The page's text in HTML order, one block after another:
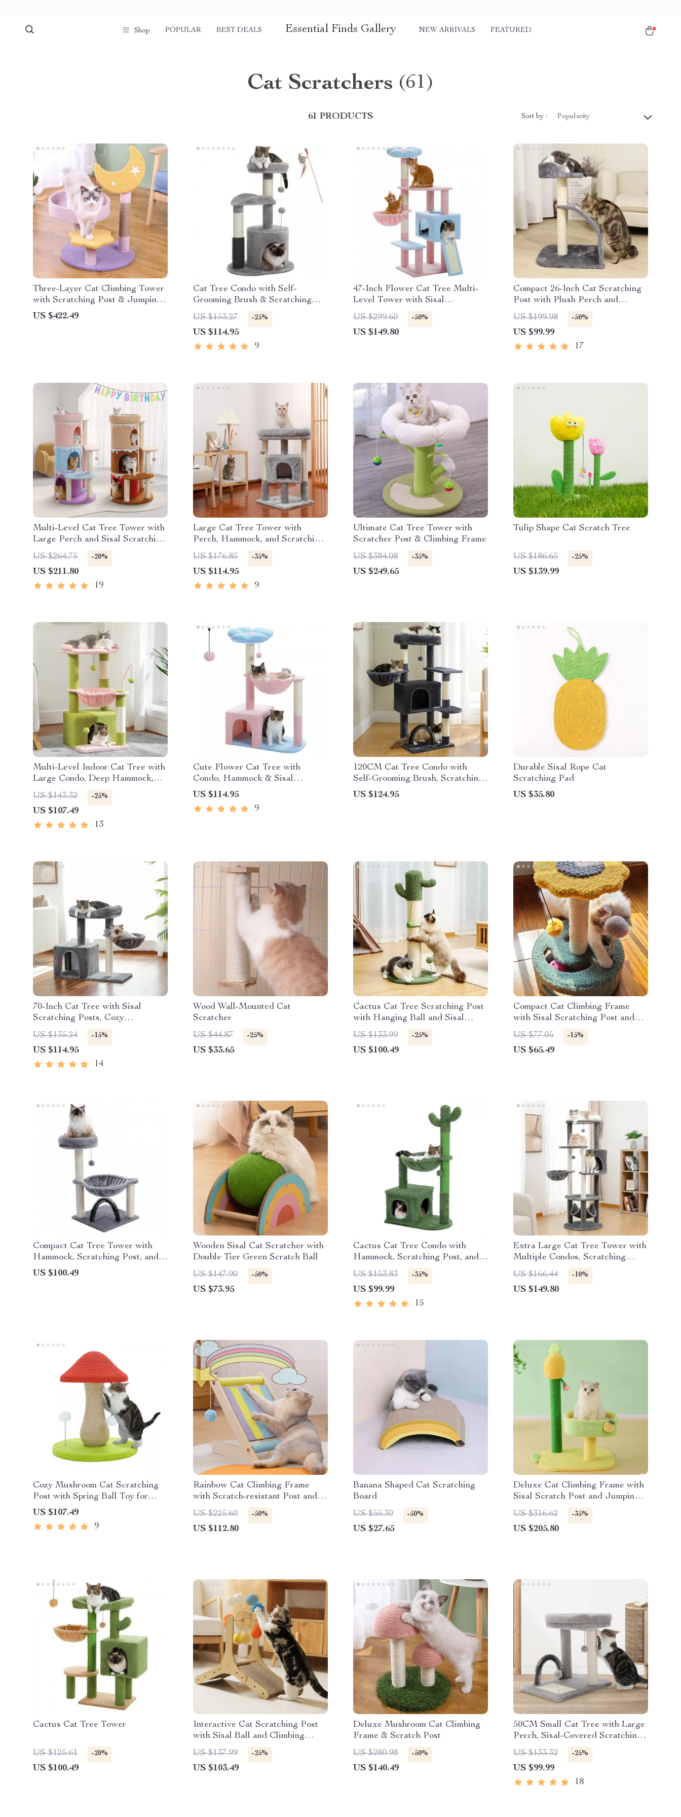
Shop POPULAR BEST DEALS Essential Finds Gallery NEW ARRIVALS FEATURED
Cat Scratchers (61)
61 PRODUCTS Sort by : Popularity
Three-Layer Cat Climbing Tower
with Scratching Post & Jumping
Platform
US $422.49
Cat Tree Condo with Self-
Grooming Brush & Scratching
Post for Active Kittens and Cats
US $153.27 -25%
US $114.95
9
47-Inch Flower Cat Tree Multi-
Level Tower with Sisal
Scratching Posts and Cozy Perch
for Indoor Cats
US $299.60 -50%
US $149.80
Compact 26-Inch Cat Scratching
Post with Plush Perch and
Curved Scratching Board
US $199.98 -50%
US $99.99
17
Multi-Level Cat Tree Tower with
Large Perch and Sisal Scratching
Posts for Indoor Cats
US $264.75 -20%
US $211.80
19
Large Cat Tree Tower with
Perch, Hammock, and Scratching
Post
US $176.85 -35%
US $114.95
9
Ultimate Cat Tree Tower with
Scratcher Post & Climbing Frame
US $384.08
-35%
US $249.65
Tulip Shape Cat Scratch Tree
US $186.65 -25%
US $139.99
Multi-Level Indoor Cat Tree with
Large Condo, Deep Hammock,
and Scratching Posts
US $143.32 -25%
US $107.49
13
Cute Flower Cat Tree with
Condo, Hammock & Sisal
Scratching Posts for Indoor
Kittens
US $114.95
9
120CM Cat Tree Condo with
Self-Grooming Brush, Scratching
Post, Perch House, and Hanging
Ball Toy
US $124.95
Durable Sisal Rope Cat
Scratching Pad
US $35.80
70-Inch Cat Tree with Sisal
Scratching Posts, Cozy
Hammock, and Large Perch for
Active Indoor Cats
US $135.24 -15%
US $114.95
14
Wood Wall-Mounted Cat
Scratcher
US $44.87
-25%
US $33.65
Cactus Cat Tree Scratching Post
with Hanging Ball and Sisal
Wrapping
US $133.99 -25%
US $100.49
Compact Cat Climbing Frame
with Sisal Scratching Post and
Interactive Teasing Toys
US $77.05 -15%
US $65.49
Compact Cat Tree Tower with
Hammock, Scratching Post, and
Plush Basket
US $100.49
Wooden Sisal Cat Scratcher with
Double Tier Green Scratch Ball
US $147.90
-50%
US $73.95
Cactus Cat Tree Condo with
Hammock, Scratching Post, and
Sisal Rope
US $153.83 -35%
US $99.99
15
Extra Large Cat Tree Tower with
Multiple Condos, Scratching
Posts, and Perches
US $166.44 -10%
US $149.80
Cozy Mushroom Cat Scratching
Post with Spring Ball Toy for
Indoor Cats
US $107.49
9
Rainbow Cat Climbing Frame
with Scratch-resistant Post and
Sofa Protector
US $225.60 -50%
US $112.80
Banana Shaped Cat Scratching
Board
US $55.30
-50%
US $27.65
Deluxe Cat Climbing Frame with
Sisal Scratch Post and Jumping
Platform
US $316.62 -35%
US $205.80
Cactus Cat Tree Tower
US $125.61 -20%
US $100.49
Interactive Cat Scratching Post
with Sisal Ball and Climbing
Frame
US $137.99 -25%
US $103.49
Deluxe Mushroom Cat Climbing
Frame & Scratch Post
US $280.98
-50%
US $140.49
50CM Small Cat Tree with Large
Perch, Sisal-Covered Scratching
Post, and Self-Grooming Brush
US $133.32 -25%
US $99.99
18